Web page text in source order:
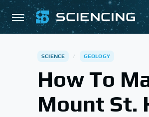
SCIENCE GEOLOGY
How To
Mount St.